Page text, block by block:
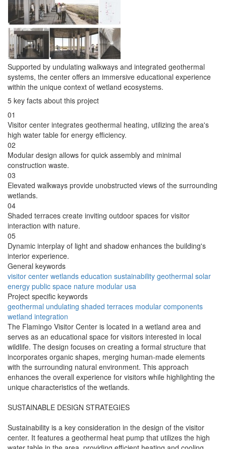
Supported by undulating walkways and integrated geothermal
systems, the center offers an immersive educational experience
within the unique context of wetland ecosystems.
5 key facts about this project
01
Visitor center integrates geothermal heating, utilizing the area's
high water table for energy efficiency.
02
Modular design allows for quick assembly and minimal
construction waste.
03
Elevated walkways provide unobstructed views of the surrounding
wetlands.
04
Shaded terraces create inviting outdoor spaces for visitor
interaction with nature.
05
Dynamic interplay of light and shadow enhances the building's
interior experience.
General keywords
visitor center wetlands education sustainability geothermal solar
energy public space nature modular usa
Project specific keywords
geothermal undulating shaded terraces modular components
wetland integration
The Flamingo Visitor Center is located in a wetland area and
serves as an educational space for visitors interested in local
wildlife. The design focuses on creating a formal structure that
incorporates organic shapes, merging human-made elements
with the surrounding natural environment. This approach
enhances the overall experience for visitors while highlighting the
unique characteristics of the wetlands.
SUSTAINABLE DESIGN STRATEGIES
Sustainability is a key consideration in the design of the visitor
center. It features a geothermal heat pump that utilizes the high